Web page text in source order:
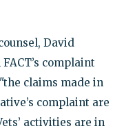
David
complaint
claims made in
complaint are
activities are in